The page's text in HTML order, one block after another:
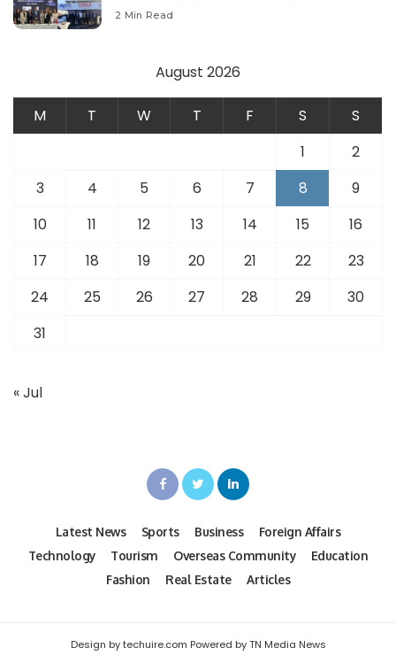
Modernize Aviation Infrastructure.
2 Min Read
August 2026
M T W T F S
S
1
2
3
4 5 6 7 8
9
10
11 12 13 14 15
16
17
18 19 20 21 22
23
24
25 26 27 28 29
30
31
« Jul
Latest News Sports Business
Foreign Affairs
Technology
Tourism Overseas Community
Education
Fashion
Real Estate Articles
Design by techuire.com Powered by TN Media News